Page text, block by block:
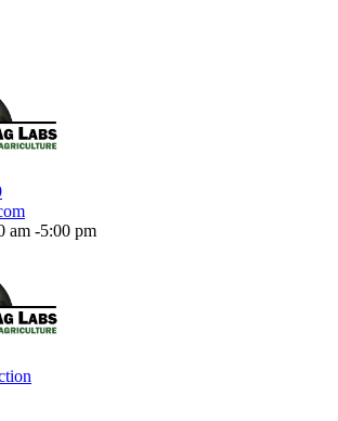
am -5:00 pm